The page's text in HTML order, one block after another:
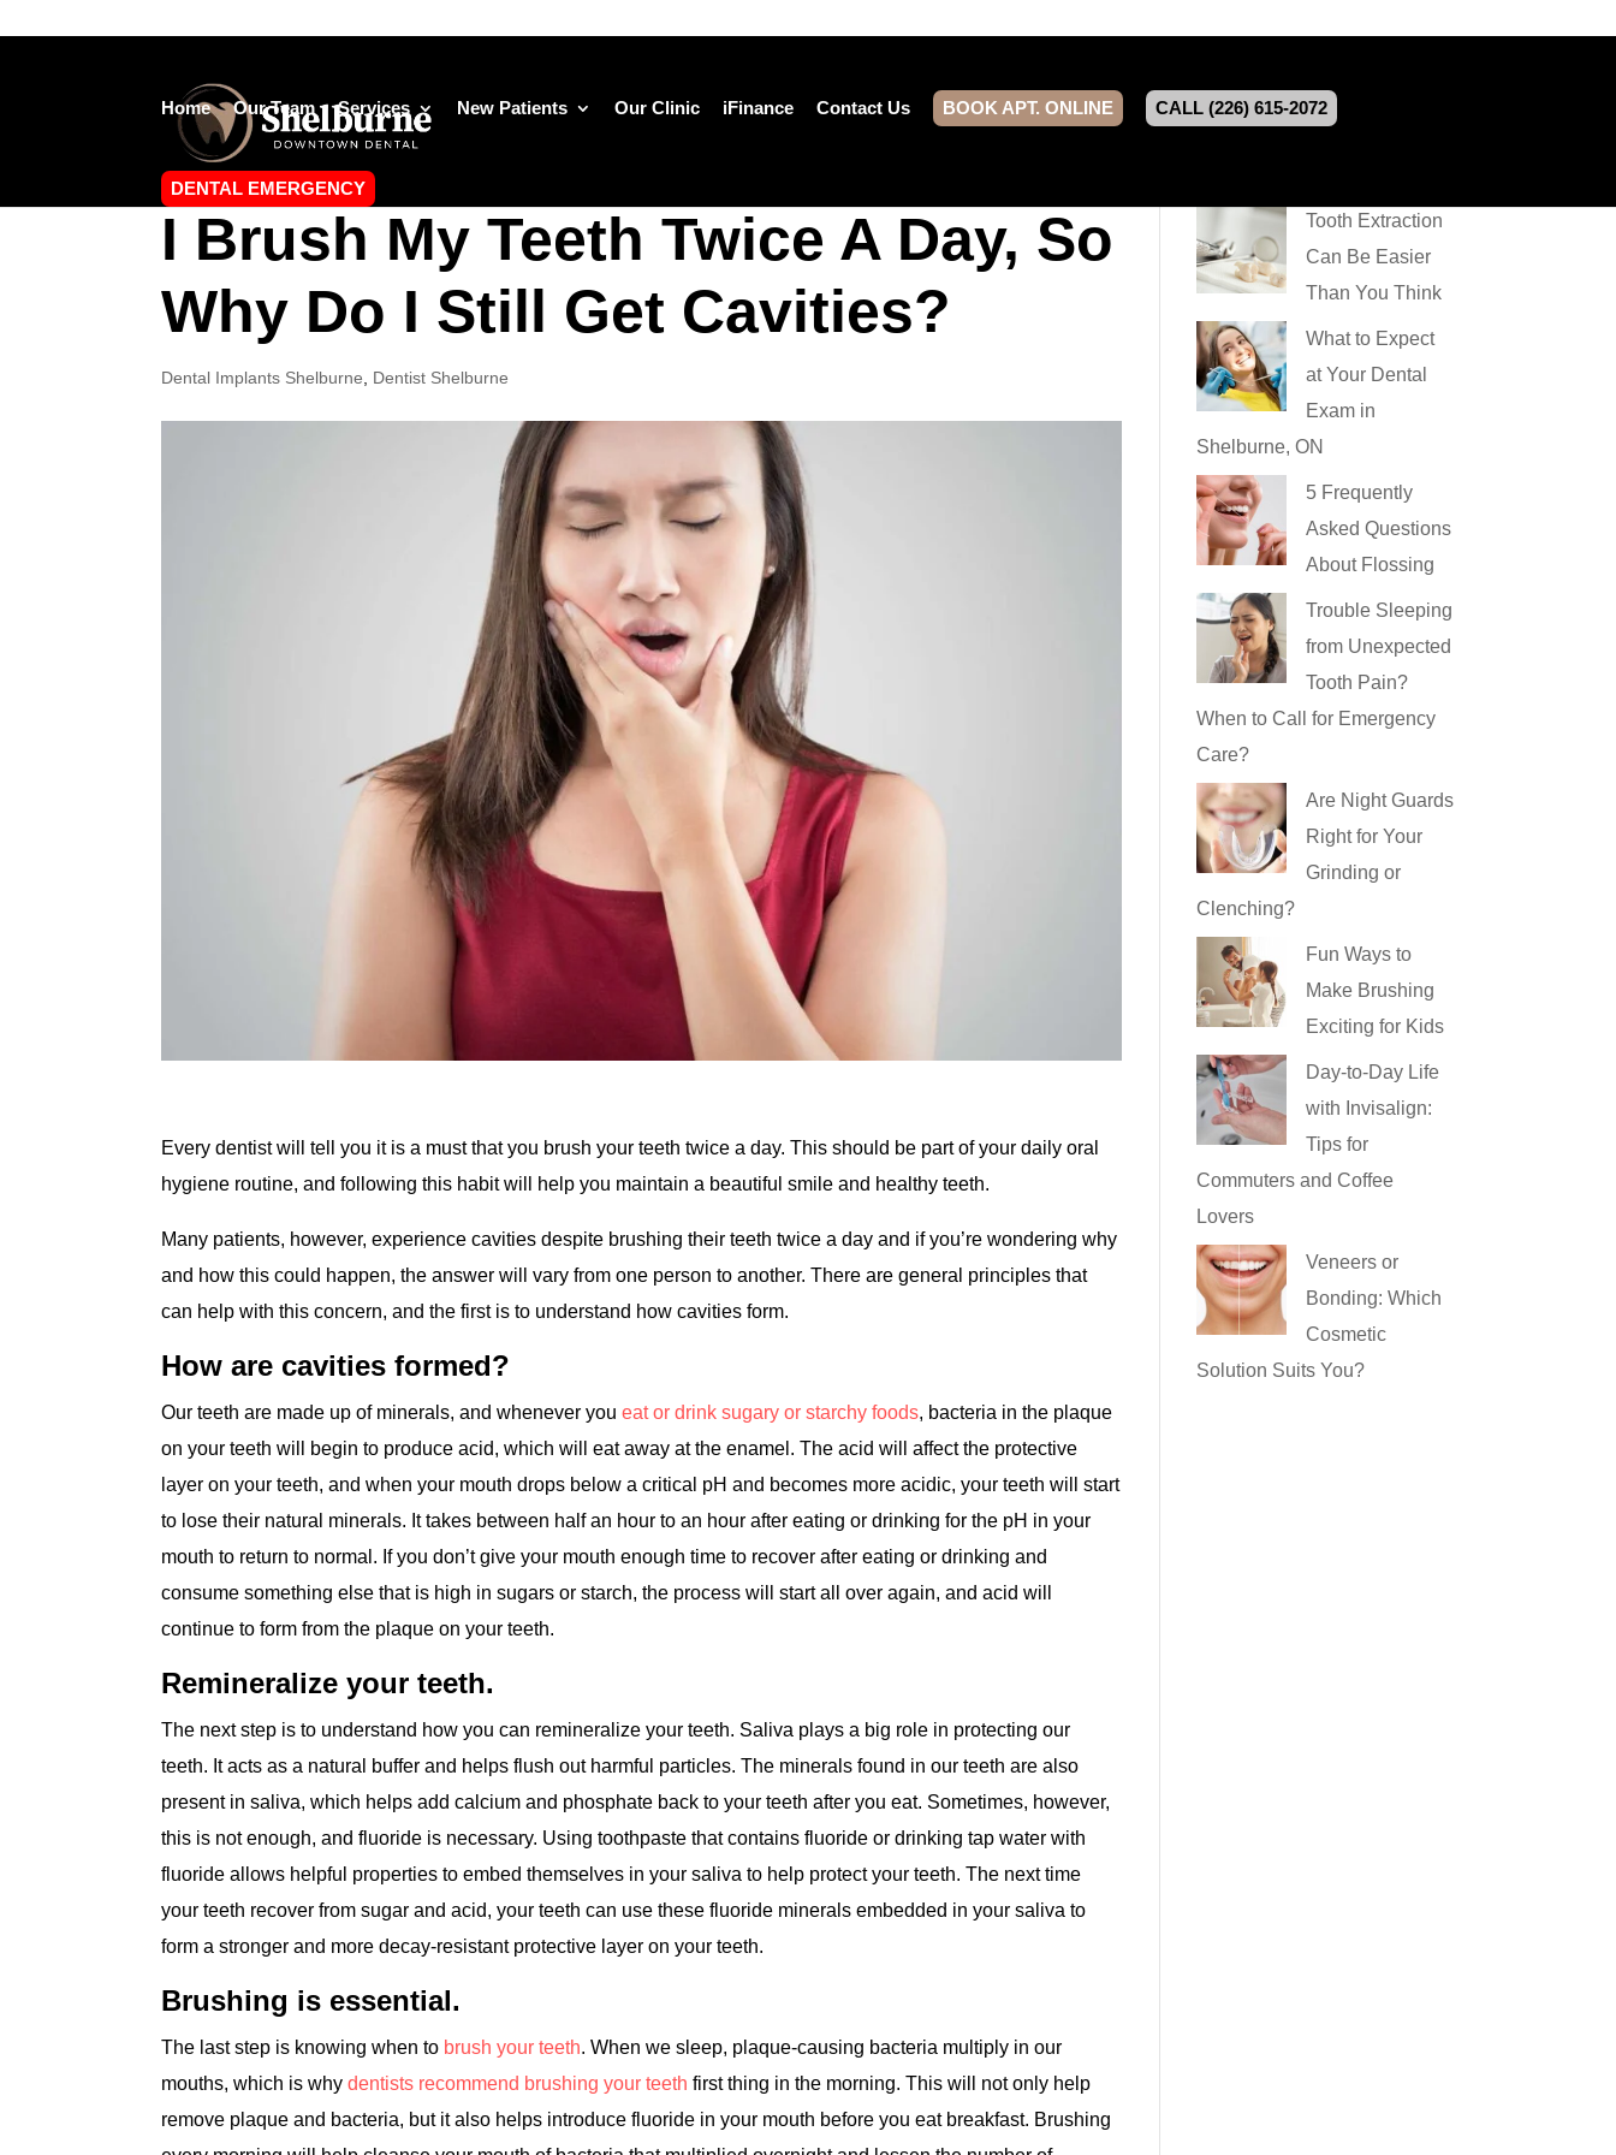
Home Our Team Services New Patients Our Clinic iFinance Contact Us BOOK APT. ONLINE CALL (226) 615-2072
DENTAL EMERGENCY
I Brush My Teeth Twice A Day, So
Why Do I Still Get Cavities?
Dental Implants Shelburne Dentist Shelburne
Every dentist will tell you it is a must that you brush your teeth twice a day. This should be part of your daily oral
hygiene routine, and following this habit will help you maintain a beautiful smile and healthy teeth.
Many patients, however, experience cavities despite brushing their teeth twice a day and if you’re wondering why
and how this could happen, the answer will vary from one person to another. There are general principles that
can help with this concern, and the first is to understand how cavities form.
How are cavities formed?
Our teeth are made up of minerals, and whenever youeat or drink sugary or starchy foods, bacteria in the plaque
on your teeth will begin to produce acid, which will eat away at the enamel. The acid will affect the protective
layer on your teeth, and when your mouth drops below a critical pH and becomes more acidic, your teeth will start
to lose their natural minerals. It takes between half an hour to an hour after eating or drinking for the pH in your
mouth to return to normal. If you don’t give your mouth enough time to recover after eating or drinking and
consume something else that is high in sugars or starch, the process will start all over again, and acid will
continue to form from the plaque on your teeth.
Remineralize your teeth.
The next step is to understand how you can remineralize your teeth. Saliva plays a big role in protecting our
teeth. It acts as a natural buffer and helps flush out harmful particles. The minerals found in our teeth are also
present in saliva, which helps add calcium and phosphate back to your teeth after you eat. Sometimes, however,
this is not enough, and fluoride is necessary. Using toothpaste that contains fluoride or drinking tap water with
fluoride allows helpful properties to embed themselves in your saliva to help protect your teeth. The next time
your teeth recover from sugar and acid, your teeth can use these fluoride minerals embedded in your saliva to
form a stronger and more decay-resistant protective layer on your teeth.
Brushing is essential.
The last step is knowing when to brush your teeth. When we sleep, plaque-causing bacteria multiply in our
mouths, which is whydentists recommend brushing your teeth first thing in the morning. This will not only help
remove plaque and bacteria, but it also helps introduce fluoride in your mouth before you eat breakfast. Brushing
Tooth Extraction
Can Be Easier
Than You Think
What to Expect
at Your Dental
Exam in
Shelburne, ON
5 Frequently
Asked Questions
About Flossing
Trouble Sleeping
from Unexpected
Tooth Pain?
When to Call for Emergency
Care?
Are Night Guards
Right for Your
Grinding or
Clenching?
Fun Ways to
Make Brushing
Exciting for Kids
Day-to-Day Life
with Invisalign:
Tips for
Commuters and Coffee
Lovers
Veneers or
Bonding: Which
Cosmetic
Solution Suits You?